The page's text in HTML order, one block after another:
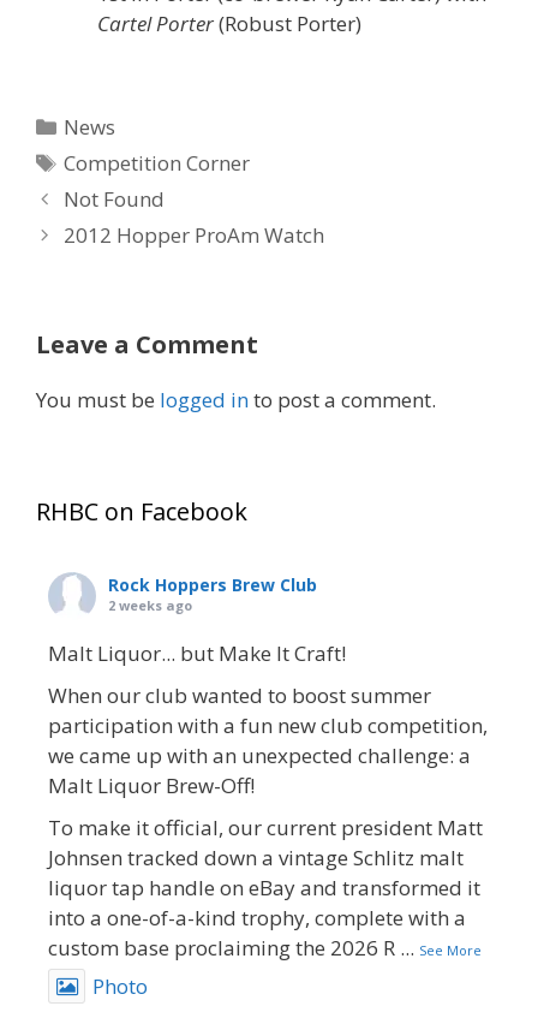
Cartel Porter(Robust Porter)
Categories
News
Tags
Competition Corner
Not Found
2012 Hopper ProAm Watch
Leave a Comment
You must be logged into post a comment.
RHBC on Facebook
Rock Hoppers Brew Club
2 weeks ago
Malt Liquor... but Make It Craft!
When our club wanted to boost summer
participation with a fun new club competition,
we came up with an unexpected challenge: a
Malt Liquor Brew-Off!
To make it official, our current president Matt
Johnsen tracked down a vintage Schlitz malt
liquor tap handle on eBay and transformed it
into a one-of-a-kind trophy, complete with a
custom base proclaiming the 2026 R ... See More
Photo